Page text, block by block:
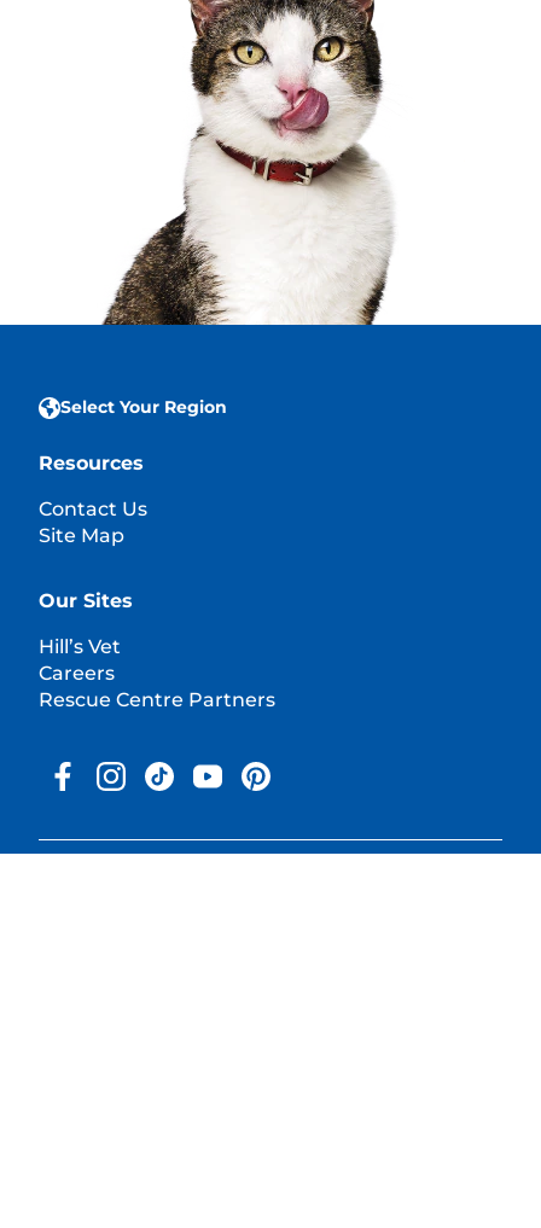
Select Your Region
Resources
Contact Us
Site Map
Our Sites
Hill’s Vet
Careers
Rescue Centre Partners